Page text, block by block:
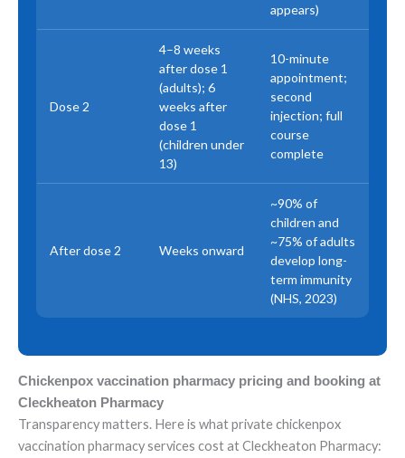
appears)
Dose 2
4–8 weeks
after dose 1
(adults); 6
weeks after
dose 1
(children under
13)
10-minute
appointment;
second
injection; full
course
complete
After dose 2 Weeks onward
~90% of
children and
~75% of adults
develop long-
term immunity
(NHS, 2023)
Chickenpox vaccination pharmacy pricing and booking at
Cleckheaton Pharmacy
Transparency matters. Here is what private chickenpox
vaccination pharmacy services cost at Cleckheaton Pharmacy: